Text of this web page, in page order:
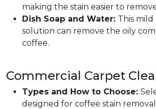
making the stain easier to
Dish Soap and Water: This
solution can remove the oily
coffee.
Commercial Carpet
Types and How to Choose:
designed for coffee stain